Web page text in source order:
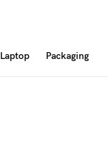
Laptop Packaging